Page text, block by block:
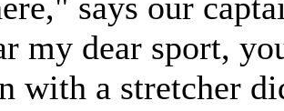
my dear sport,
with a stretcher